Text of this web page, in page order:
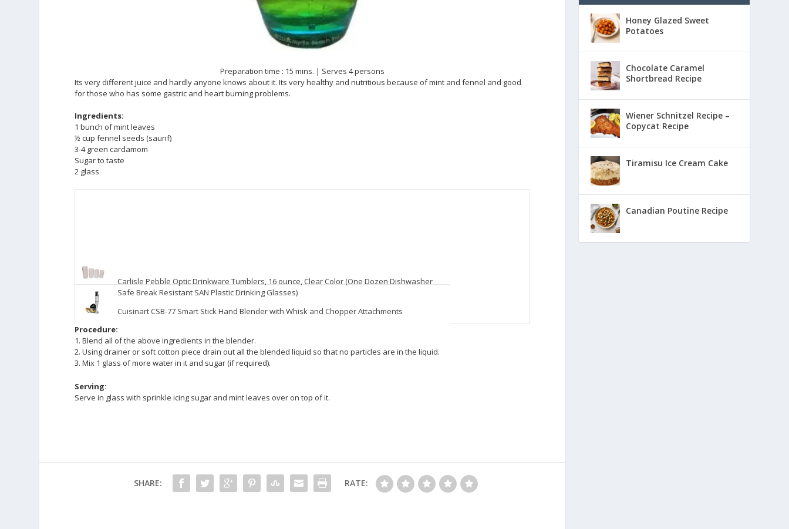
Preparation time : 15 mins. | Serves 4 persons
Its very different juice and hardly anyone knows about it. Its very healthy and nutritious because of mint and fennel and good
for those who has some gastric and heart burning problems.
Ingredients:
1 bunch of mint leaves
½ cup fennel seeds (saunf)
3-4 green cardamom
Sugar to taste
2 glass
Carlisle Pebble Optic Drinkware Tumblers, 16 ounce, Clear Color (One Dozen Dishwasher
Safe Break Resistant SAN Plastic Drinking Glasses)
Cuisinart CSB-77 Smart Stick Hand Blender with Whisk and Chopper Attachments
Procedure:
1. Blend all of the above ingredients in the blender.
2. Using drainer or soft cotton piece drain out all the blended liquid so that no particles are in the liquid.
3. Mix 1 glass of more water in it and sugar (if required).
Serving:
Serve in glass with sprinkle icing sugar and mint leaves over on top of it.
SHARE: RATE:
Honey Glazed Sweet
Potatoes
Chocolate Caramel
Shortbread Recipe
Wiener Schnitzel Recipe –
Copycat Recipe
Tiramisu Ice Cream Cake
Canadian Poutine Recipe